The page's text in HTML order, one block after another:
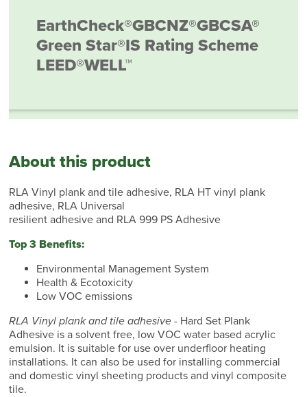
EarthCheck®GBCNZ®GBCSA®
Green Star®IS Rating Scheme
LEED®WELL™
About this product
RLA Vinyl plank and tile adhesive, RLA HT vinyl plank
adhesive, RLA Universal
resilient adhesive and RLA 999 PS Adhesive
Top 3 Benefits:
Environmental Management System
Health & Ecotoxicity
Low VOC emissions
RLA Vinyl plank and tile adhesive- Hard Set Plank
Adhesive is a solvent free, low VOC water based acrylic
emulsion. It is suitable for use over underfloor heating
installations. It can also be used for installing commercial
and domestic vinyl sheeting products and vinyl composite
tile.